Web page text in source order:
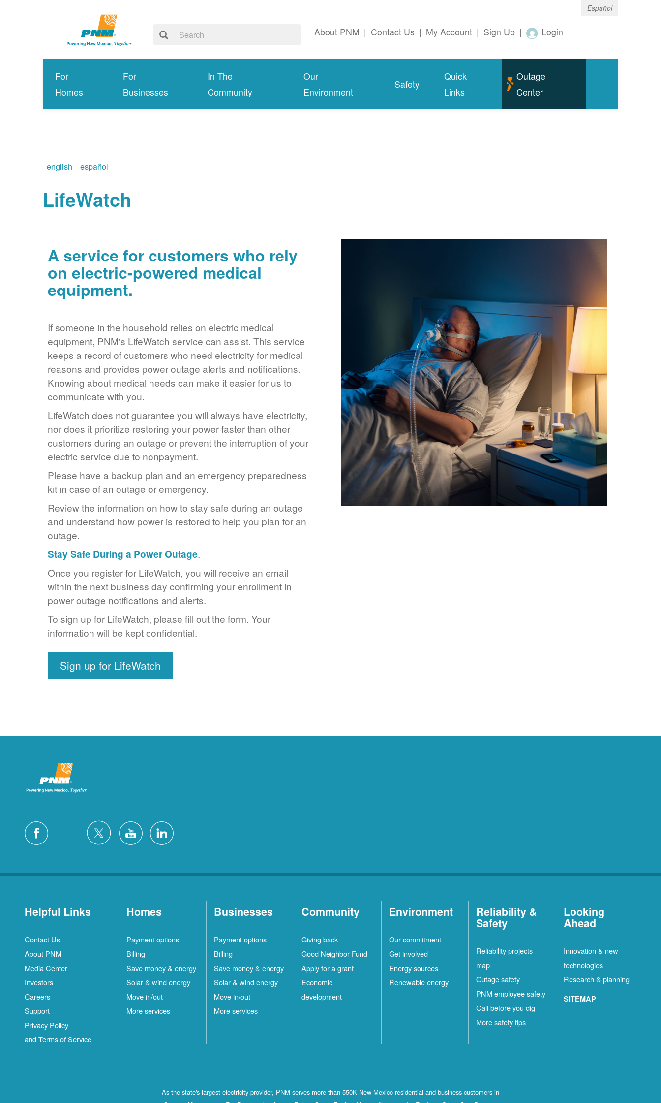
Español
About PNM | Contact Us | My Account | Sign Up | Login
For
Homes
For
Businesses
In The
Community
Our
Environment
Safety
Quick
Links
Outage
Center
english español
LifeWatch
A service for customers who rely
on electric-powered medical
equipment.
If someone in the household relies on electric medical
equipment, PNM's LifeWatch service can assist. This service
keeps a record of customers who need electricity for medical
reasons and provides power outage alerts and notifications.
Knowing about medical needs can make it easier for us to
communicate with you.
LifeWatch does not guarantee you will always have electricity,
nor does it prioritize restoring your power faster than other
customers during an outage or prevent the interruption of your
electric service due to nonpayment.
Please have a backup plan and an emergency preparedness
kit in case of an outage or emergency.
Review the information on how to stay safe during an outage
and understand how power is restored to help you plan for an
outage.
Stay Safe During a Power Outage.
Once you register for LifeWatch, you will receive an email
within the next business day confirming your enrollment in
power outage notifications and alerts.
To sign up for LifeWatch, please fill out the form. Your
information will be kept confidential.
Sign up for LifeWatch
Helpful Links
Contact Us
About PNM
Media Center
Investors
Careers
Support
Privacy Policy
and Terms of Service
Homes
Payment options
Billing
Save money & energy
Solar & wind energy
Move in/out
More services
Businesses
Payment options
Billing
Save money & energy
Solar & wind energy
Move in/out
More services
Community
Giving back
Good Neighbor Fund
Apply for a grant
Economic
development
Environment
Our commitment
Get involved
Energy sources
Renewable energy
Reliability &
Safety
Reliability projects
map
Outage safety
PNM employee safety
Call before you dig
More safety tips
Looking
Ahead
Innovation & new
technologies
Research & planning
SITEMAP
As the state's largest electricity provider, PNM serves more than 550K New Mexico residential and business customers in